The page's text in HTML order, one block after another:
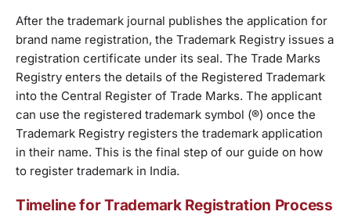
After the trademark journal publishes the application for
brand name registration, the Trademark Registry issues a
registration certificate under its seal. The Trade Marks
Registry enters the details of the Registered Trademark
into the Central Register of Trade Marks. The applicant
can use the registered trademark symbol (®) once the
Trademark Registry registers the trademark application
in their name. This is the final step of our guide on how
to register trademark in India.
Timeline for Trademark Registration Process